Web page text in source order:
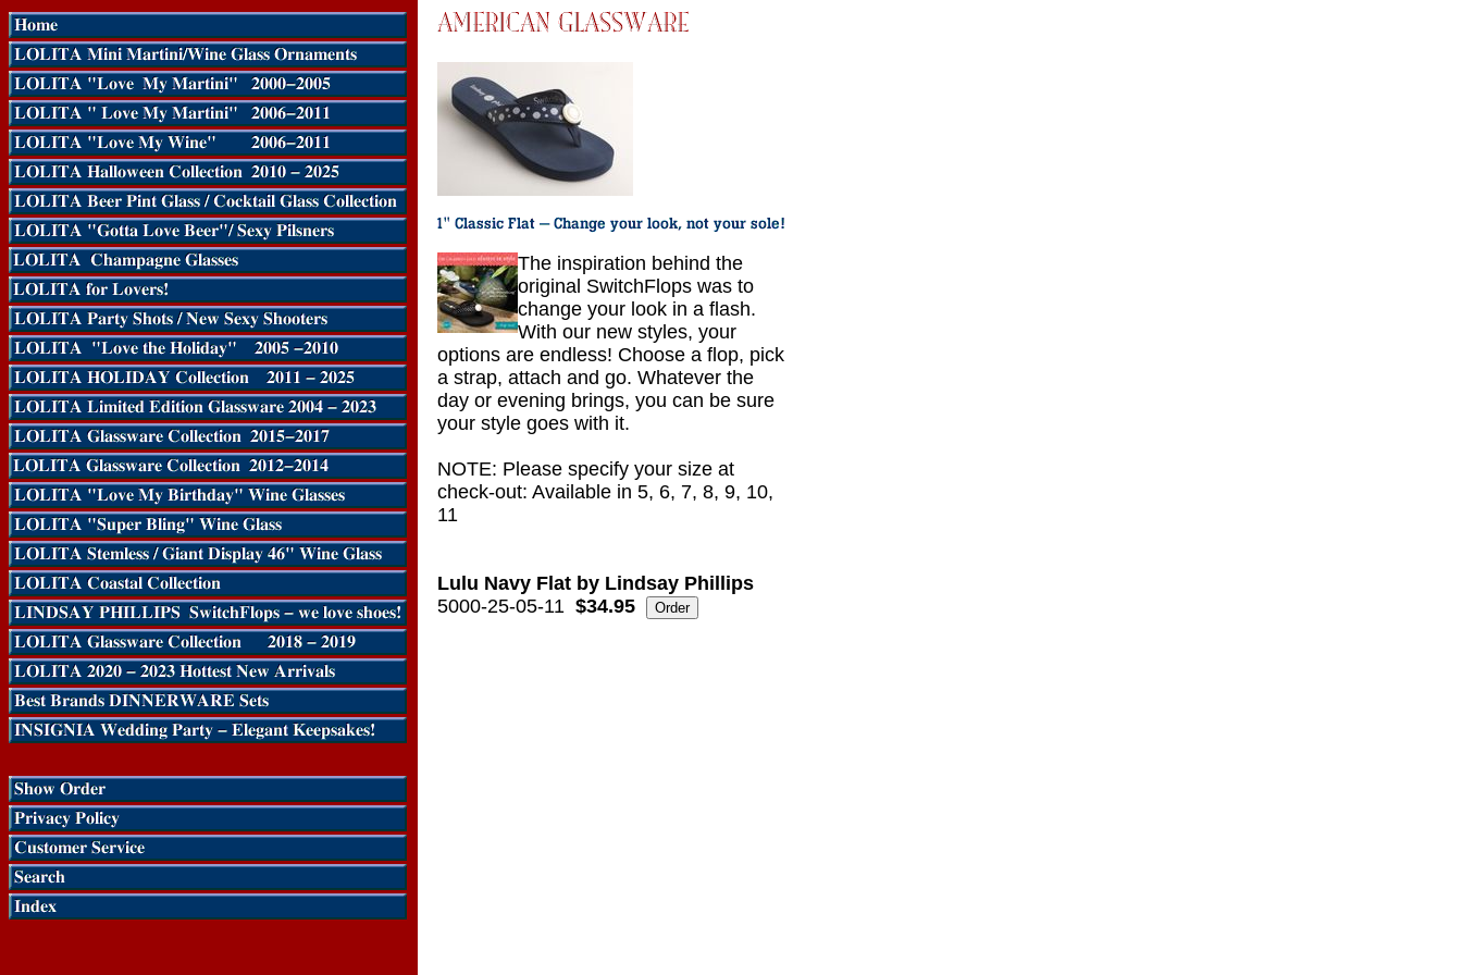
The inspiration behind the
original SwitchFlops was to
change your look in a flash.
With our new styles, your
options are endless! Choose a flop, pick
a strap, attach and go. Whatever the
day or evening brings, you can be sure
your style goes with it.
NOTE: Please specify your size at
check-out: Available in 5, 6, 7, 8, 9, 10,
11
Lulu Navy Flat by Lindsay Phillips
5000-25-05-11 $34.95